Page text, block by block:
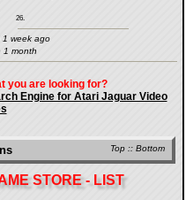
26.
1 week ago
1 month
you are looking for?
Engine for Atari Jaguar Video
Top :: Bottom
STORE - LIST